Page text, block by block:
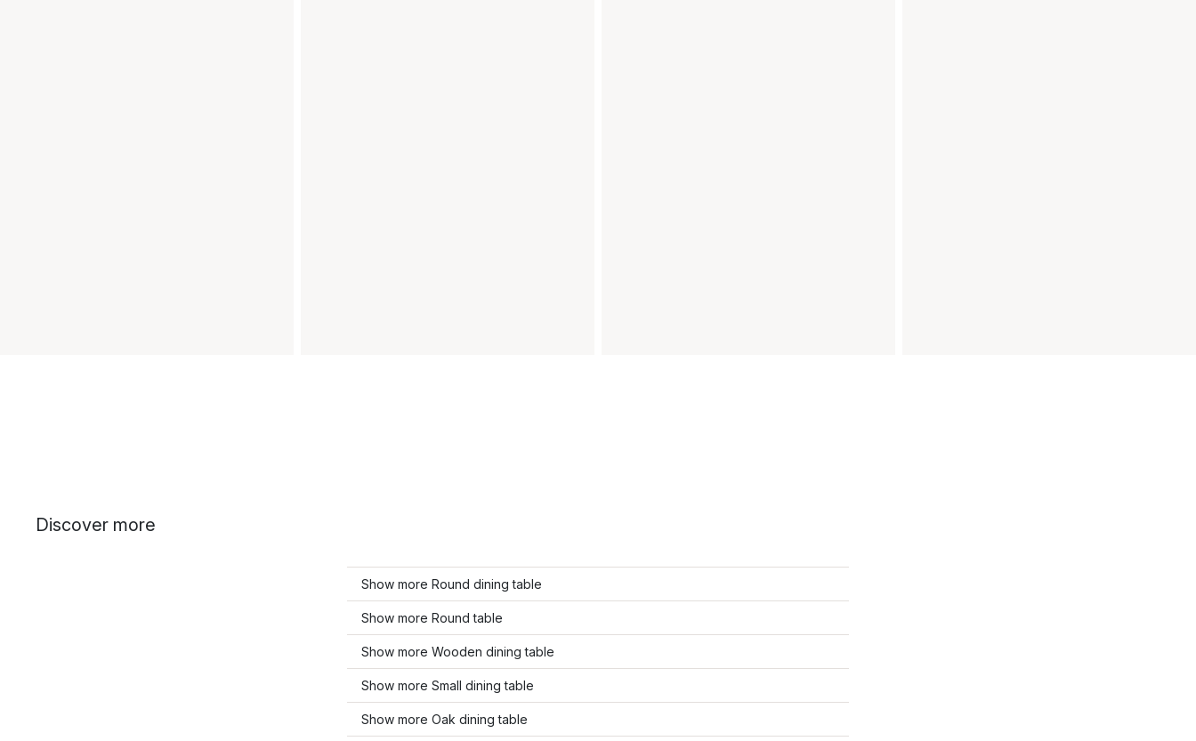
Discover more
Show more Round dining table
Show more Round table
Show more Wooden dining table
Show more Small dining table
Show more Oak dining table